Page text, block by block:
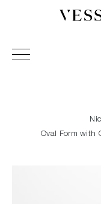
Vessel Gallery
Sculpture and
Oval Form with